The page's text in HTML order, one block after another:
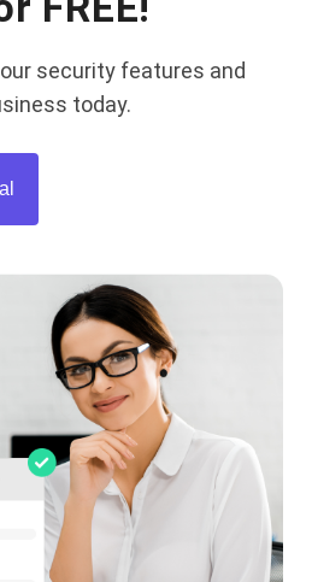
security features and
today.